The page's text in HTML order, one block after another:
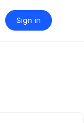
Sign in